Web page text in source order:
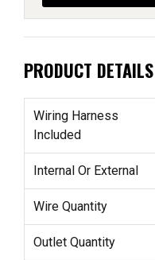
PRODUCT DETAILS
Wiring Harness
Included
Internal Or External
Wire Quantity
Outlet Quantity